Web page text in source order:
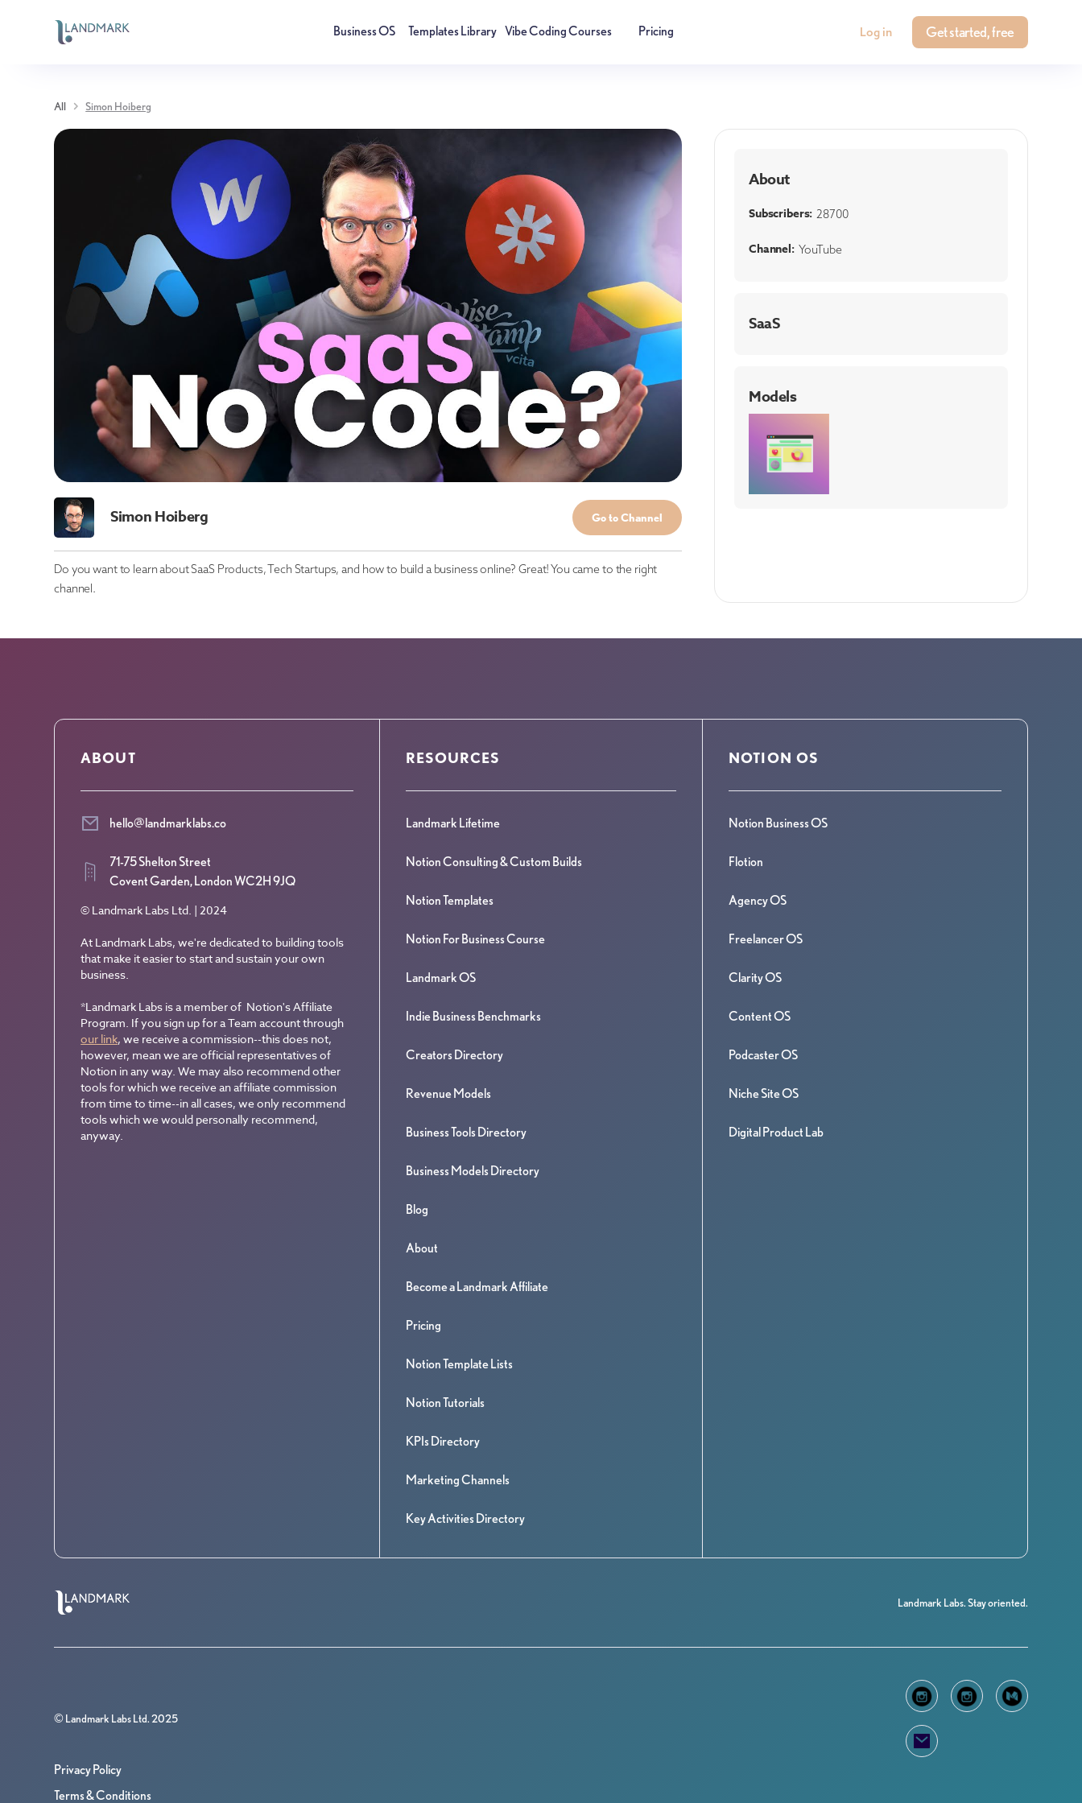
Business OS Templates Library Vibe Coding Courses Pricing Log in Get started, free
All Simon Hoiberg
Simon Hoiberg Go to Channel
Do you want to learn about SaaS Products, Tech Startups, and how to build a business online? Great! You came to the right
channel.
About
Subscribers: 28700
Channel: YouTube
SaaS
Models
ABOUT
hello@landmarklabs.co
71-75 Shelton Street
Covent Garden, London WC2H 9JQ
© Landmark Labs Ltd. | 2024
At Landmark Labs, we're dedicated to building tools
that make it easier to start and sustain your own
business.
*Landmark Labs is a member of Notion's Affiliate
Program. If you sign up for a Team account through
our link, we receive a commission--this does not,
however, mean we are official representatives of
Notion in any way. We may also recommend other
tools for which we receive an affiliate commission
from time to time--in all cases, we only recommend
tools which we would personally recommend,
anyway.
RESOURCES
Landmark Lifetime
Notion Consulting & Custom Builds
Notion Templates
Notion For Business Course
Landmark OS
Indie Business Benchmarks
Creators Directory
Revenue Models
Business Tools Directory
Business Models Directory
Blog
About
Become a Landmark Affiliate
Pricing
Notion Template Lists
Notion Tutorials
KPIs Directory
Marketing Channels
Key Activities Directory
NOTION OS
Notion Business OS
Flotion
Agency OS
Freelancer OS
Clarity OS
Content OS
Podcaster OS
Niche Site OS
Digital Product Lab
Landmark Labs. Stay oriented.
© Landmark Labs Ltd. 2025
Privacy Policy
Terms & Conditions